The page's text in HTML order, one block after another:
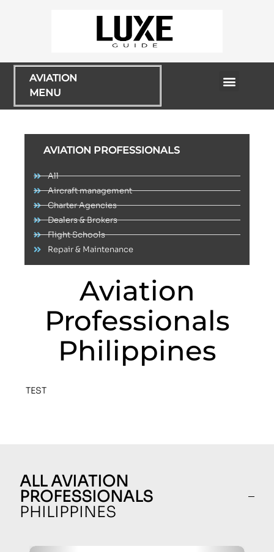
AVIATION
MENU
AVIATION PROFESSIONALS
All
Aircraft management
Charter Agencies
Dealers & Brokers
Flight Schools
Repair & Maintenance
Aviation
Professionals
Philippines
TEST
ALL AVIATION
PROFESSIONALS
PHILIPPINES